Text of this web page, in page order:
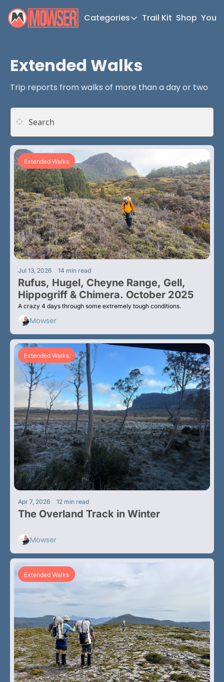
Categories
Categories
Short Walks
Extended Walks
Gear
Post Archive
Trail Kit Shop
Extended Walks
Trip reports from walks of more than a day or two
Extended Walks
Jul 13, 2026 14 min read
Rufus, Hugel, Cheyne Range, Gell,
Hippogriff & Chimera. October 2025
A crazy 4 days through some extremely tough conditions.
Mowser
Extended Walks
Apr 7, 2026 12 min read
Mowser
Extended Walks